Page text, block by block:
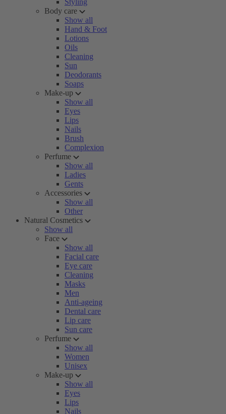
Styling
Body care
Show all
Hand & Foot
Lotions
Oils
Cleaning
Sun
Deodorants
Soaps
Make-up
Show all
Eyes
Lips
Nails
Brush
Complexion
Perfume
Show all
Ladies
Gents
Accessories
Show all
Other
Natural Cosmetics
Show all
Face
Show all
Facial care
Eye care
Cleaning
Masks
Men
Anti-ageing
Dental care
Lip care
Sun care
Perfume
Show all
Women
Unisex
Make-up
Show all
Eyes
Lips
Nails